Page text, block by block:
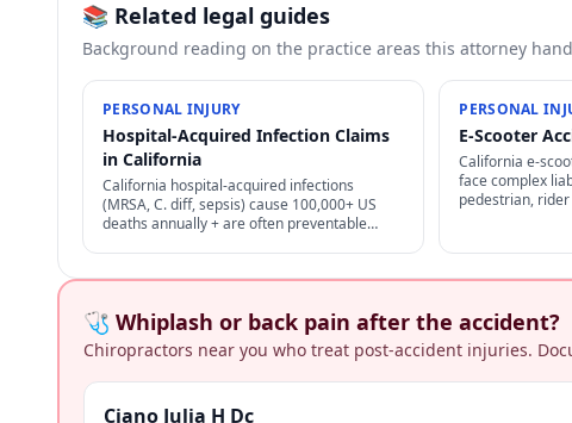
📚 Related legal guides
Background reading on the practice areas this attorney
PERSONAL INJURY
Hospital-Acquired Infection Claims
in California
California hospital-acquired infections
(MRSA, C. diff, sepsis) cause 100,000+ US
deaths annually + are often preventable
PERSONAL
E-Scooter
California e-
face complex
pedestrian,
🩺 Whiplash or back pain after the accident?
Chiropractors near you who treat post-accident injuries.
Ciano Julia H Dc